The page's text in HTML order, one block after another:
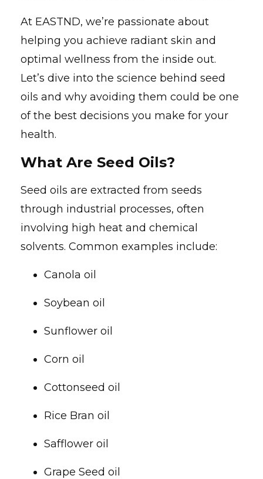
At EASTND, we’re passionate about
helping you achieve radiant skin and
optimal wellness from the inside out.
Let’s dive into the science behind seed
oils and why avoiding them could be one
of the best decisions you make for your
health.
What Are Seed Oils?
Seed oils are extracted from seeds
through industrial processes, often
involving high heat and chemical
solvents. Common examples include:
Canola oil
Soybean oil
Sunflower oil
Corn oil
Cottonseed oil
Rice Bran oil
Safflower oil
Grape Seed oil